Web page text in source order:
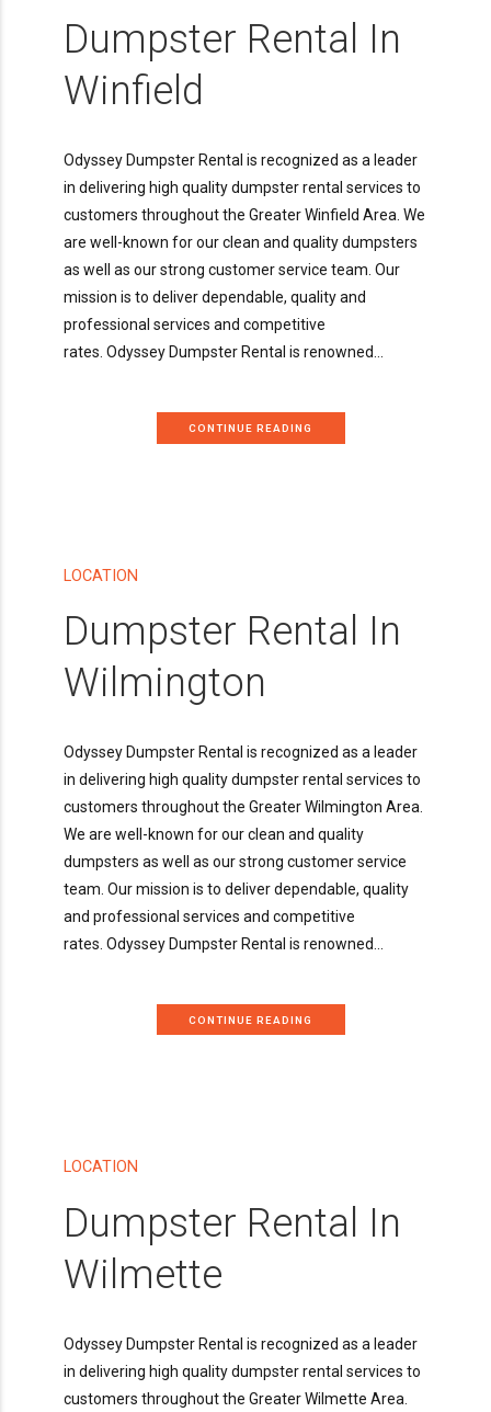
Dumpster Rental In
Winfield
Odyssey Dumpster Rental is recognized as a leader
in delivering high quality dumpster rental services to
customers throughout the Greater Winfield Area. We
are well-known for our clean and quality dumpsters
as well as our strong customer service team. Our
mission is to deliver dependable, quality and
professional services and competitive
rates. Odyssey Dumpster Rental is renowned...
CONTINUE READING
LOCATION
Dumpster Rental In
Wilmington
Odyssey Dumpster Rental is recognized as a leader
in delivering high quality dumpster rental services to
customers throughout the Greater Wilmington Area.
We are well-known for our clean and quality
dumpsters as well as our strong customer service
team. Our mission is to deliver dependable, quality
and professional services and competitive
rates. Odyssey Dumpster Rental is renowned...
CONTINUE READING
LOCATION
Dumpster Rental In
Wilmette
Odyssey Dumpster Rental is recognized as a leader
in delivering high quality dumpster rental services to
customers throughout the Greater Wilmette Area.